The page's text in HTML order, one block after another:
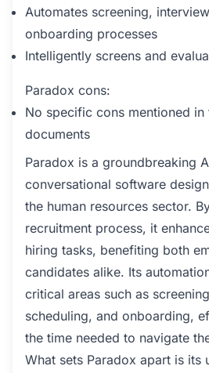
Automates screening,
onboarding processes
Intelligently screens and
Paradox cons:
No specific cons mentioned
documents
Paradox is a groundbreaking
conversational software
the human resources sector.
recruitment process, it
hiring tasks, benefiting both
candidates alike. Its
critical areas such as
scheduling, and onboarding,
the time needed to navigate
What sets Paradox apart is its